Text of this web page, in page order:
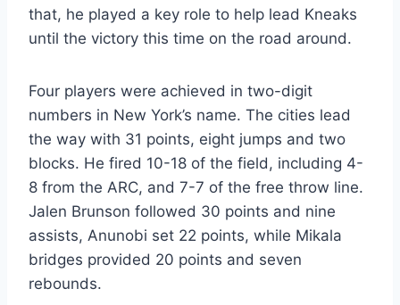
that, he played a key role to help lead Kneaks
until the victory this time on the road around.
Four players were achieved in two-digit
numbers in New York’s name. The cities lead
the way with 31 points, eight jumps and two
blocks. He fired 10-18 of the field, including 4-
8 from the ARC, and 7-7 of the free throw line.
Jalen Brunson followed 30 points and nine
assists, Anunobi set 22 points, while Mikala
bridges provided 20 points and seven
rebounds.